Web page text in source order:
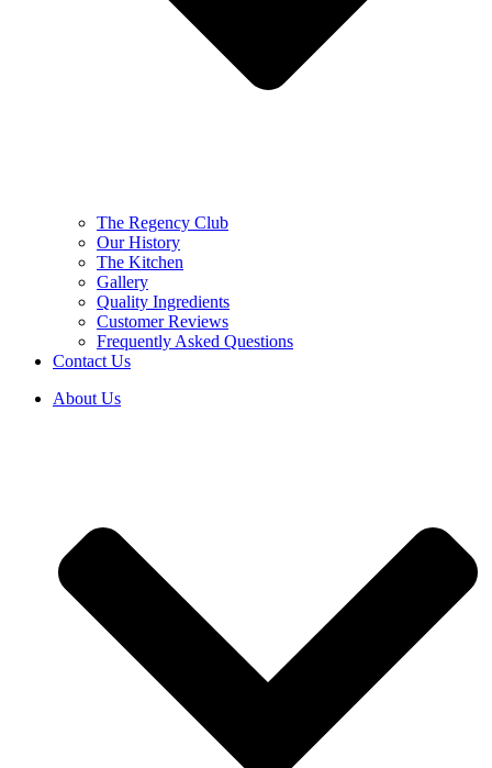
The Regency Club
Our History
The Kitchen
Gallery
Quality Ingredients
Customer Reviews
Frequently Asked Questions
Contact Us
About Us